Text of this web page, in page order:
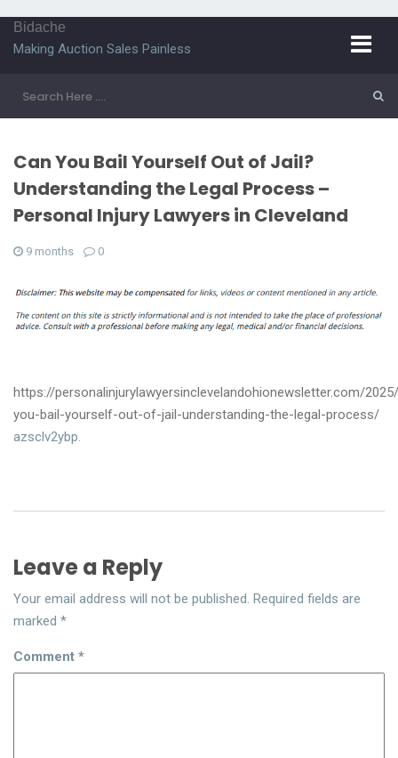
Bidache
Making Auction Sales Painless
Can You Bail Yourself Out of Jail?
Understanding the Legal Process –
Personal Injury Lawyers in Cleveland
9 months 0
https://personalinjurylawyersinclevelandohionewsletter.com/
you-bail-yourself-out-of-jail-understanding-the-legal-process/
azsclv2ybp.
Leave a Reply
Your email address will not be published. Required fields are
marked *
Comment *